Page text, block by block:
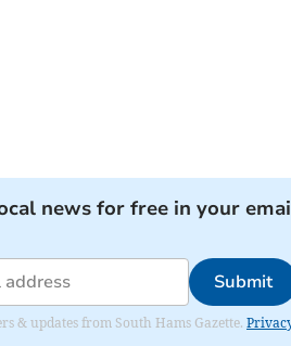
news for free in your
Submit
& updates from South Hams Gazette.